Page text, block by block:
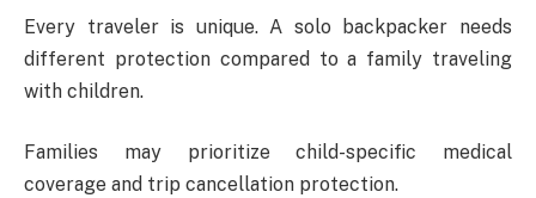
Every traveler is unique. A solo backpacker needs
different protection compared to a family traveling
with children.
Families may prioritize child-specific medical
coverage and trip cancellation protection.